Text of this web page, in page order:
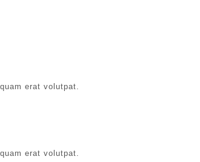
erat volutpat.
erat volutpat.